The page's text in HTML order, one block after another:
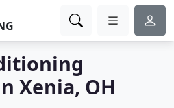
Xenia, OH